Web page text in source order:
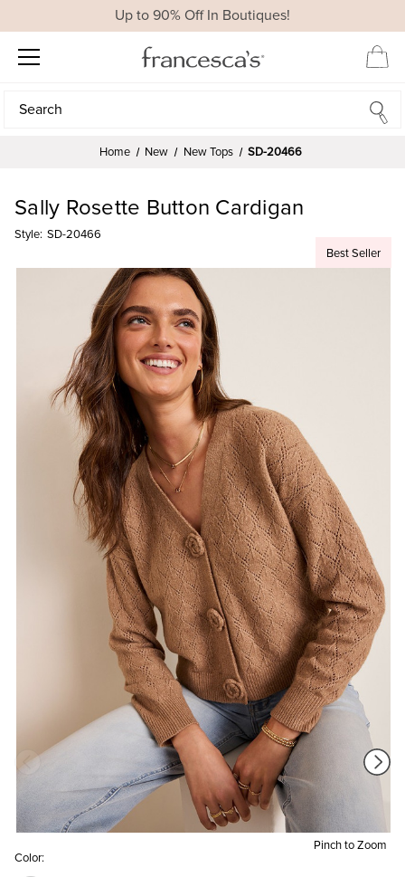
Up to 90% Off In Boutiques!
Search
Search
Home New New Tops SD-20466
Best Seller
Pinch to Zoom
Sally Rosette Button Cardigan
Style: SD-20466
Color: